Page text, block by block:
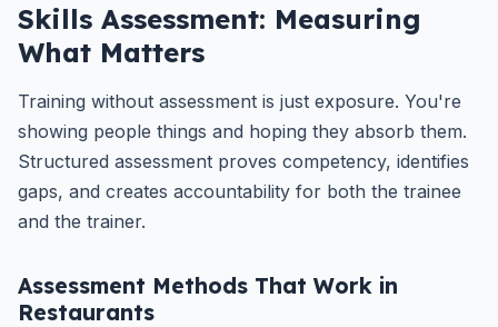
Skills Assessment: Measuring
What Matters
Training without assessment is just exposure. You're
showing people things and hoping they absorb them.
Structured assessment proves competency, identifies
gaps, and creates accountability for both the trainee
and the trainer.
Assessment Methods That Work in
Restaurants